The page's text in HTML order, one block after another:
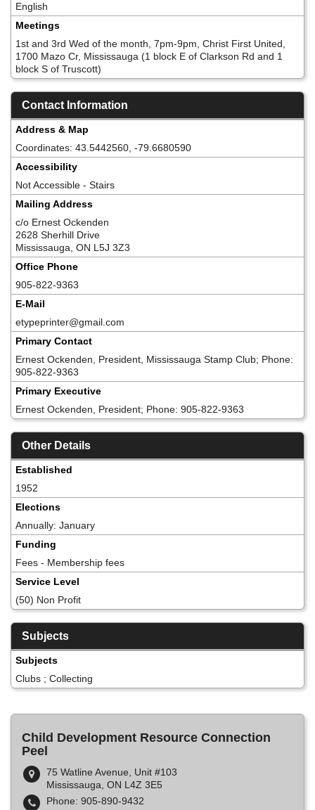
English
Meetings
1st and 3rd Wed of the month, 7pm-9pm, Christ First United,
1700 Mazo Cr, Mississauga (1 block E of Clarkson Rd and 1
block S of Truscott)
Contact Information
Address & Map
Coordinates: 43.5442560, -79.6680590
Accessibility
Not Accessible - Stairs
Mailing Address
c/o Ernest Ockenden
2628 Sherhill Drive
Mississauga, ON L5J 3Z3
Office Phone
905-822-9363
E-Mail
etypeprinter@gmail.com
Primary Contact
Ernest Ockenden, President, Mississauga Stamp Club; Phone:
905-822-9363
Primary Executive
Ernest Ockenden, President; Phone: 905-822-9363
Other Details
Established
1952
Elections
Annually: January
Funding
Fees - Membership fees
Service Level
(50) Non Profit
Subjects
Subjects
Clubs ; Collecting
Child Development Resource Connection
Peel
75 Watline Avenue, Unit #103
Mississauga, ON L4Z 3E5
Phone: 905-890-9432